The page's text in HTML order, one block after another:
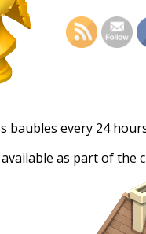
baubles every 24
available as part of the